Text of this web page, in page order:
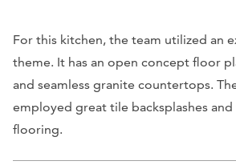
For this kitchen, the team utilized an
theme. It has an open concept floor
and seamless granite countertops.
employed great tile backsplashes
flooring.